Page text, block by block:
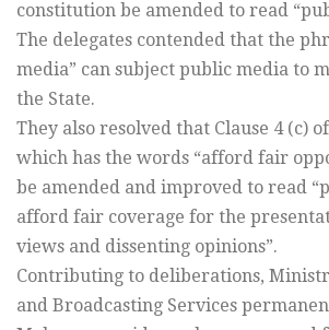
constitution be amended to read
The delegates contended that the
media” can subject public media to
the State.
They also resolved that Clause 4 (c)
which has the words “afford fair
be amended and improved to read
afford fair coverage for the
views and dissenting opinions”.
Contributing to deliberations,
and Broadcasting Services